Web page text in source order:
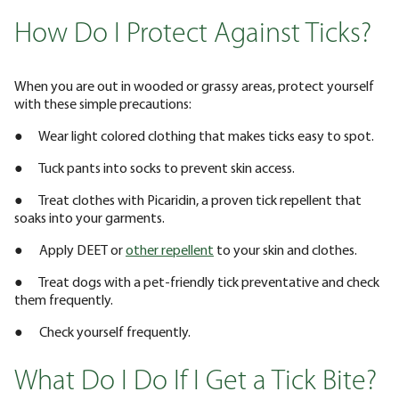
How Do I Protect Against Ticks?
When you are out in wooded or grassy areas, protect yourself
with these simple precautions:
● Wear light colored clothing that makes ticks easy to spot.
● Tuck pants into socks to prevent skin access.
● Treat clothes with Picaridin, a proven tick repellent that
soaks into your garments.
● Apply DEET orother repellent to your skin and clothes.
● Treat dogs with a pet-friendly tick preventative and check
them frequently.
● Check yourself frequently.
What Do I Do If I Get a Tick Bite?